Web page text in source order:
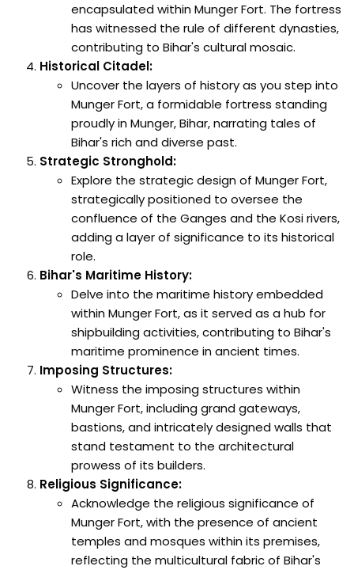
encapsulated within Munger Fort. The fortress
has witnessed the rule of different dynasties,
contributing to Bihar's cultural mosaic.
Historical Citadel:
Uncover the layers of history as you step into
Munger Fort, a formidable fortress standing
proudly in Munger, Bihar, narrating tales of
Bihar's rich and diverse past.
Strategic Stronghold:
Explore the strategic design of Munger Fort,
strategically positioned to oversee the
confluence of the Ganges and the Kosi rivers,
adding a layer of significance to its historical
role.
Bihar's Maritime History:
Delve into the maritime history embedded
within Munger Fort, as it served as a hub for
shipbuilding activities, contributing to Bihar's
maritime prominence in ancient times.
Imposing Structures:
Witness the imposing structures within
Munger Fort, including grand gateways,
bastions, and intricately designed walls that
stand testament to the architectural
prowess of its builders.
Religious Significance:
Acknowledge the religious significance of
Munger Fort, with the presence of ancient
temples and mosques within its premises,
reflecting the multicultural fabric of Bihar's